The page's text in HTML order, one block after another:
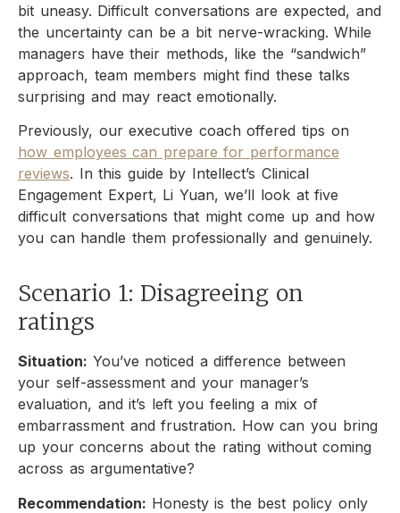
bit uneasy. Difficult conversations are expected, and
the uncertainty can be a bit nerve-wracking. While
managers have their methods, like the “sandwich”
approach, team members might find these talks
surprising and may react emotionally.
Previously, our executive coach offered tips on
how employees can prepare for performance
reviews. In this guide by Intellect’s Clinical
Engagement Expert, Li Yuan, we’ll look at five
difficult conversations that might come up and how
you can handle them professionally and genuinely.
Scenario 1: Disagreeing on
ratings
Situation: You’ve noticed a difference between
your self-assessment and your manager’s
evaluation, and it’s left you feeling a mix of
embarrassment and frustration. How can you bring
up your concerns about the rating without coming
across as argumentative?
Recommendation: Honesty is the best policy only